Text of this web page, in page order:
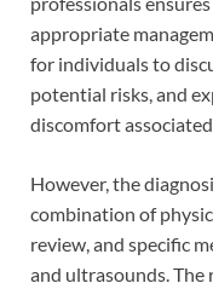
appropriate
for individuals to
potential risks, and
discomfort
However, the
combination of
review, and specific
and ultrasounds. The